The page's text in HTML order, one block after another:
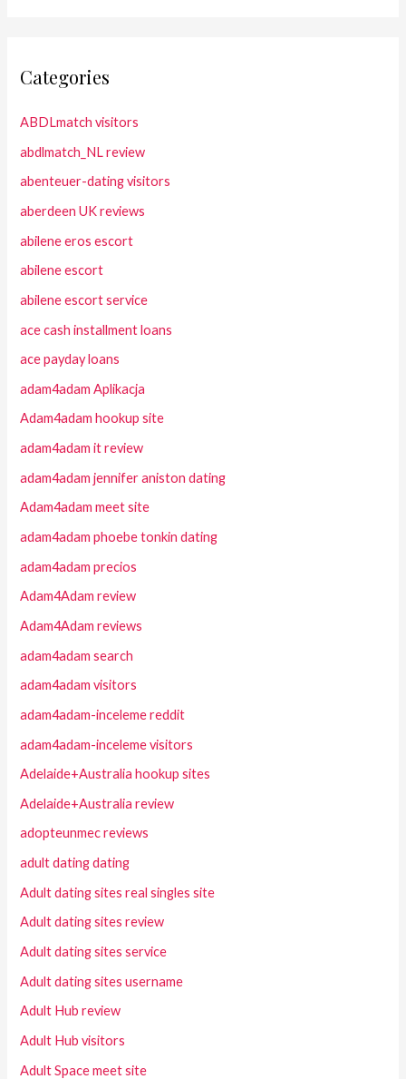
Categories
ABDLmatch visitors
abdlmatch_NL review
abenteuer-dating visitors
aberdeen UK reviews
abilene eros escort
abilene escort
abilene escort service
ace cash installment loans
ace payday loans
adam4adam Aplikacja
Adam4adam hookup site
adam4adam it review
adam4adam jennifer aniston dating
Adam4adam meet site
adam4adam phoebe tonkin dating
adam4adam precios
Adam4Adam review
Adam4Adam reviews
adam4adam search
adam4adam visitors
adam4adam-inceleme reddit
adam4adam-inceleme visitors
Adelaide+Australia hookup sites
Adelaide+Australia review
adopteunmec reviews
adult dating dating
Adult dating sites real singles site
Adult dating sites review
Adult dating sites service
Adult dating sites username
Adult Hub review
Adult Hub visitors
Adult Space meet site